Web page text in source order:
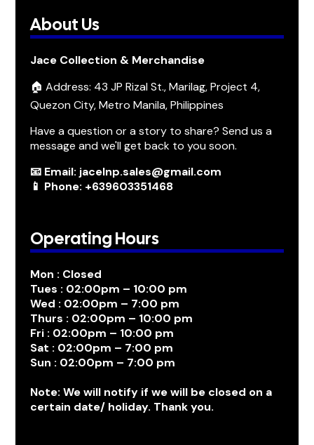
About Us
Jace Collection & Merchandise
🏠 Address: 43 JP Rizal St., Marilag, Project 4,
Quezon City, Metro Manila, Philippines
Have a question or a story to share? Send us a
message and we'll get back to you soon.
📧 Email: jacelnp.sales@gmail.com
📱 Phone: +639603351468
Operating Hours
Mon : Closed
Tues : 02:00pm – 10:00 pm
Wed : 02:00pm – 7:00 pm
Thurs : 02:00pm – 10:00 pm
Fri : 02:00pm – 10:00 pm
Sat : 02:00pm – 7:00 pm
Sun : 02:00pm – 7:00 pm
Note: We will notify if we will be closed on a
certain date/ holiday. Thank you.